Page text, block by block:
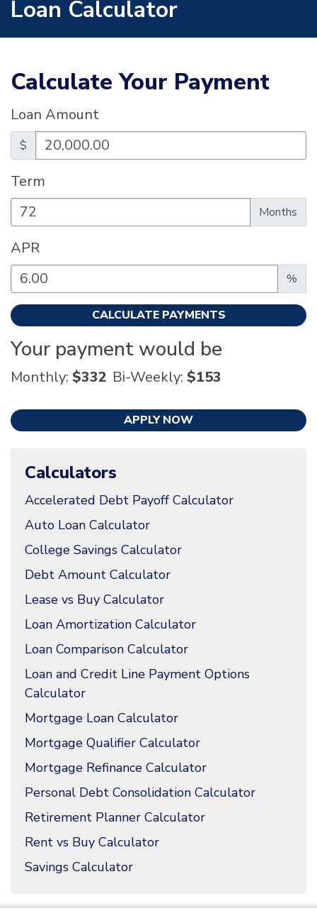
Loan Calculator
Calculate Your Payment
Loan Amount
$
Term
Months
Enter the term as a number of months.
APR
%
Enter an APR as a percentage.
CALCULATE PAYMENTS
Your payment would be
Monthly: $332 Bi-Weekly: $153
APPLY NOW
Calculators
Accelerated Debt Payoff Calculator
Auto Loan Calculator
College Savings Calculator
Debt Amount Calculator
Lease vs Buy Calculator
Loan Amortization Calculator
Loan Comparison Calculator
Loan and Credit Line Payment Options
Calculator
Mortgage Loan Calculator
Mortgage Qualifier Calculator
Mortgage Refinance Calculator
Personal Debt Consolidation Calculator
Retirement Planner Calculator
Rent vs Buy Calculator
Savings Calculator